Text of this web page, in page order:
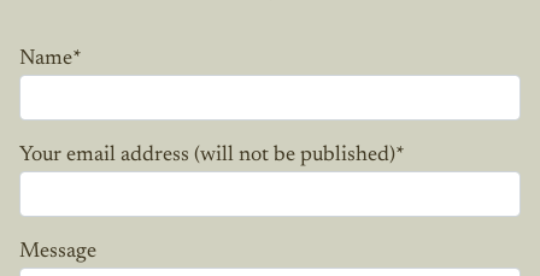
Name*
Your email address (will not be published)*
Message